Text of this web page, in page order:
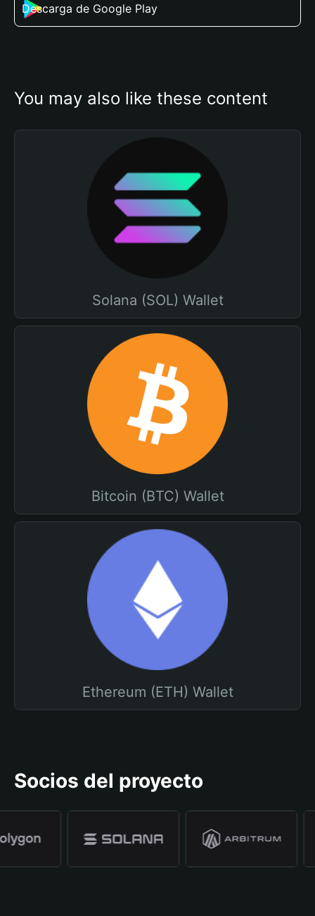
Descarga de Google Play
You may also like these content
Solana (SOL) Wallet
Bitcoin (BTC) Wallet
Ethereum (ETH) Wallet
Socios del proyecto